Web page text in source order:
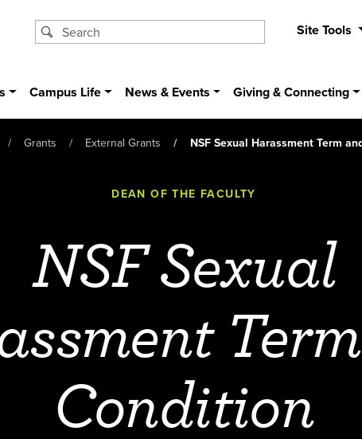
Site Tools
Campus Life News & Events Giving & Connecting
Grants External Grants NSF Sexual Harassment Term
DEAN OF THE FACULTY
NSF Sexual
Condition